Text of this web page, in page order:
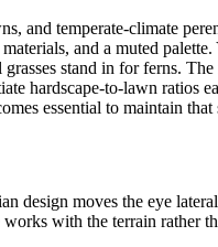
and temperate-climate
and a muted
stand in for ferns.
hardscape-to-lawn ratios
essential to maintain
design moves the eye
with the terrain rather